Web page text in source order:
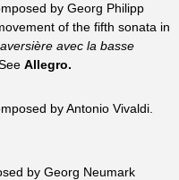
by Georg Philipp
of the fifth sonata in
avec la basse
Allegro.
by Antonio Vivaldi.
by Georg Neumark